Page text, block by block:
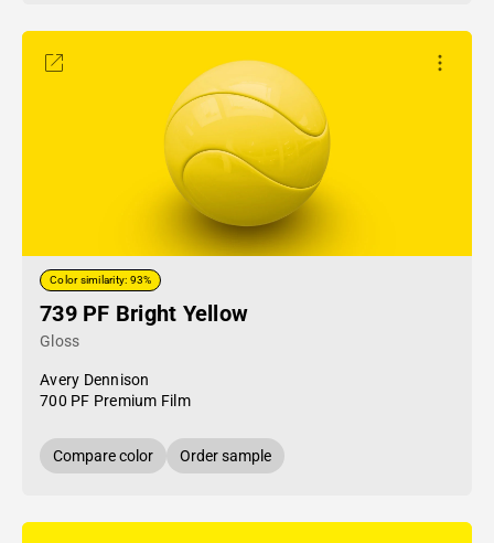
Color similarity: 93%
739 PF Bright Yellow
Gloss
Avery Dennison
700 PF Premium Film
Compare color Order sample